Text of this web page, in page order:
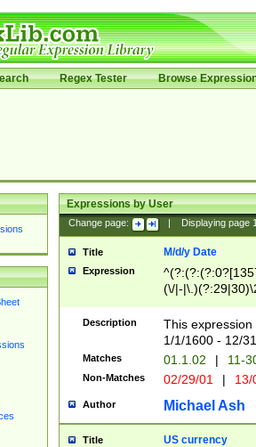
Regex Tester Browse
Expressions by User
Change page: Displaying page
Title M/d/y Date
Expression
(\/|-
(?:1[0-2]))(\/|-
\d{2})$
Description
This
1/1/1600 - 12/
Matches 01.1.02 | 11-
Non-Matches 02/29/01 |
Author Michael Ash
Title US currency